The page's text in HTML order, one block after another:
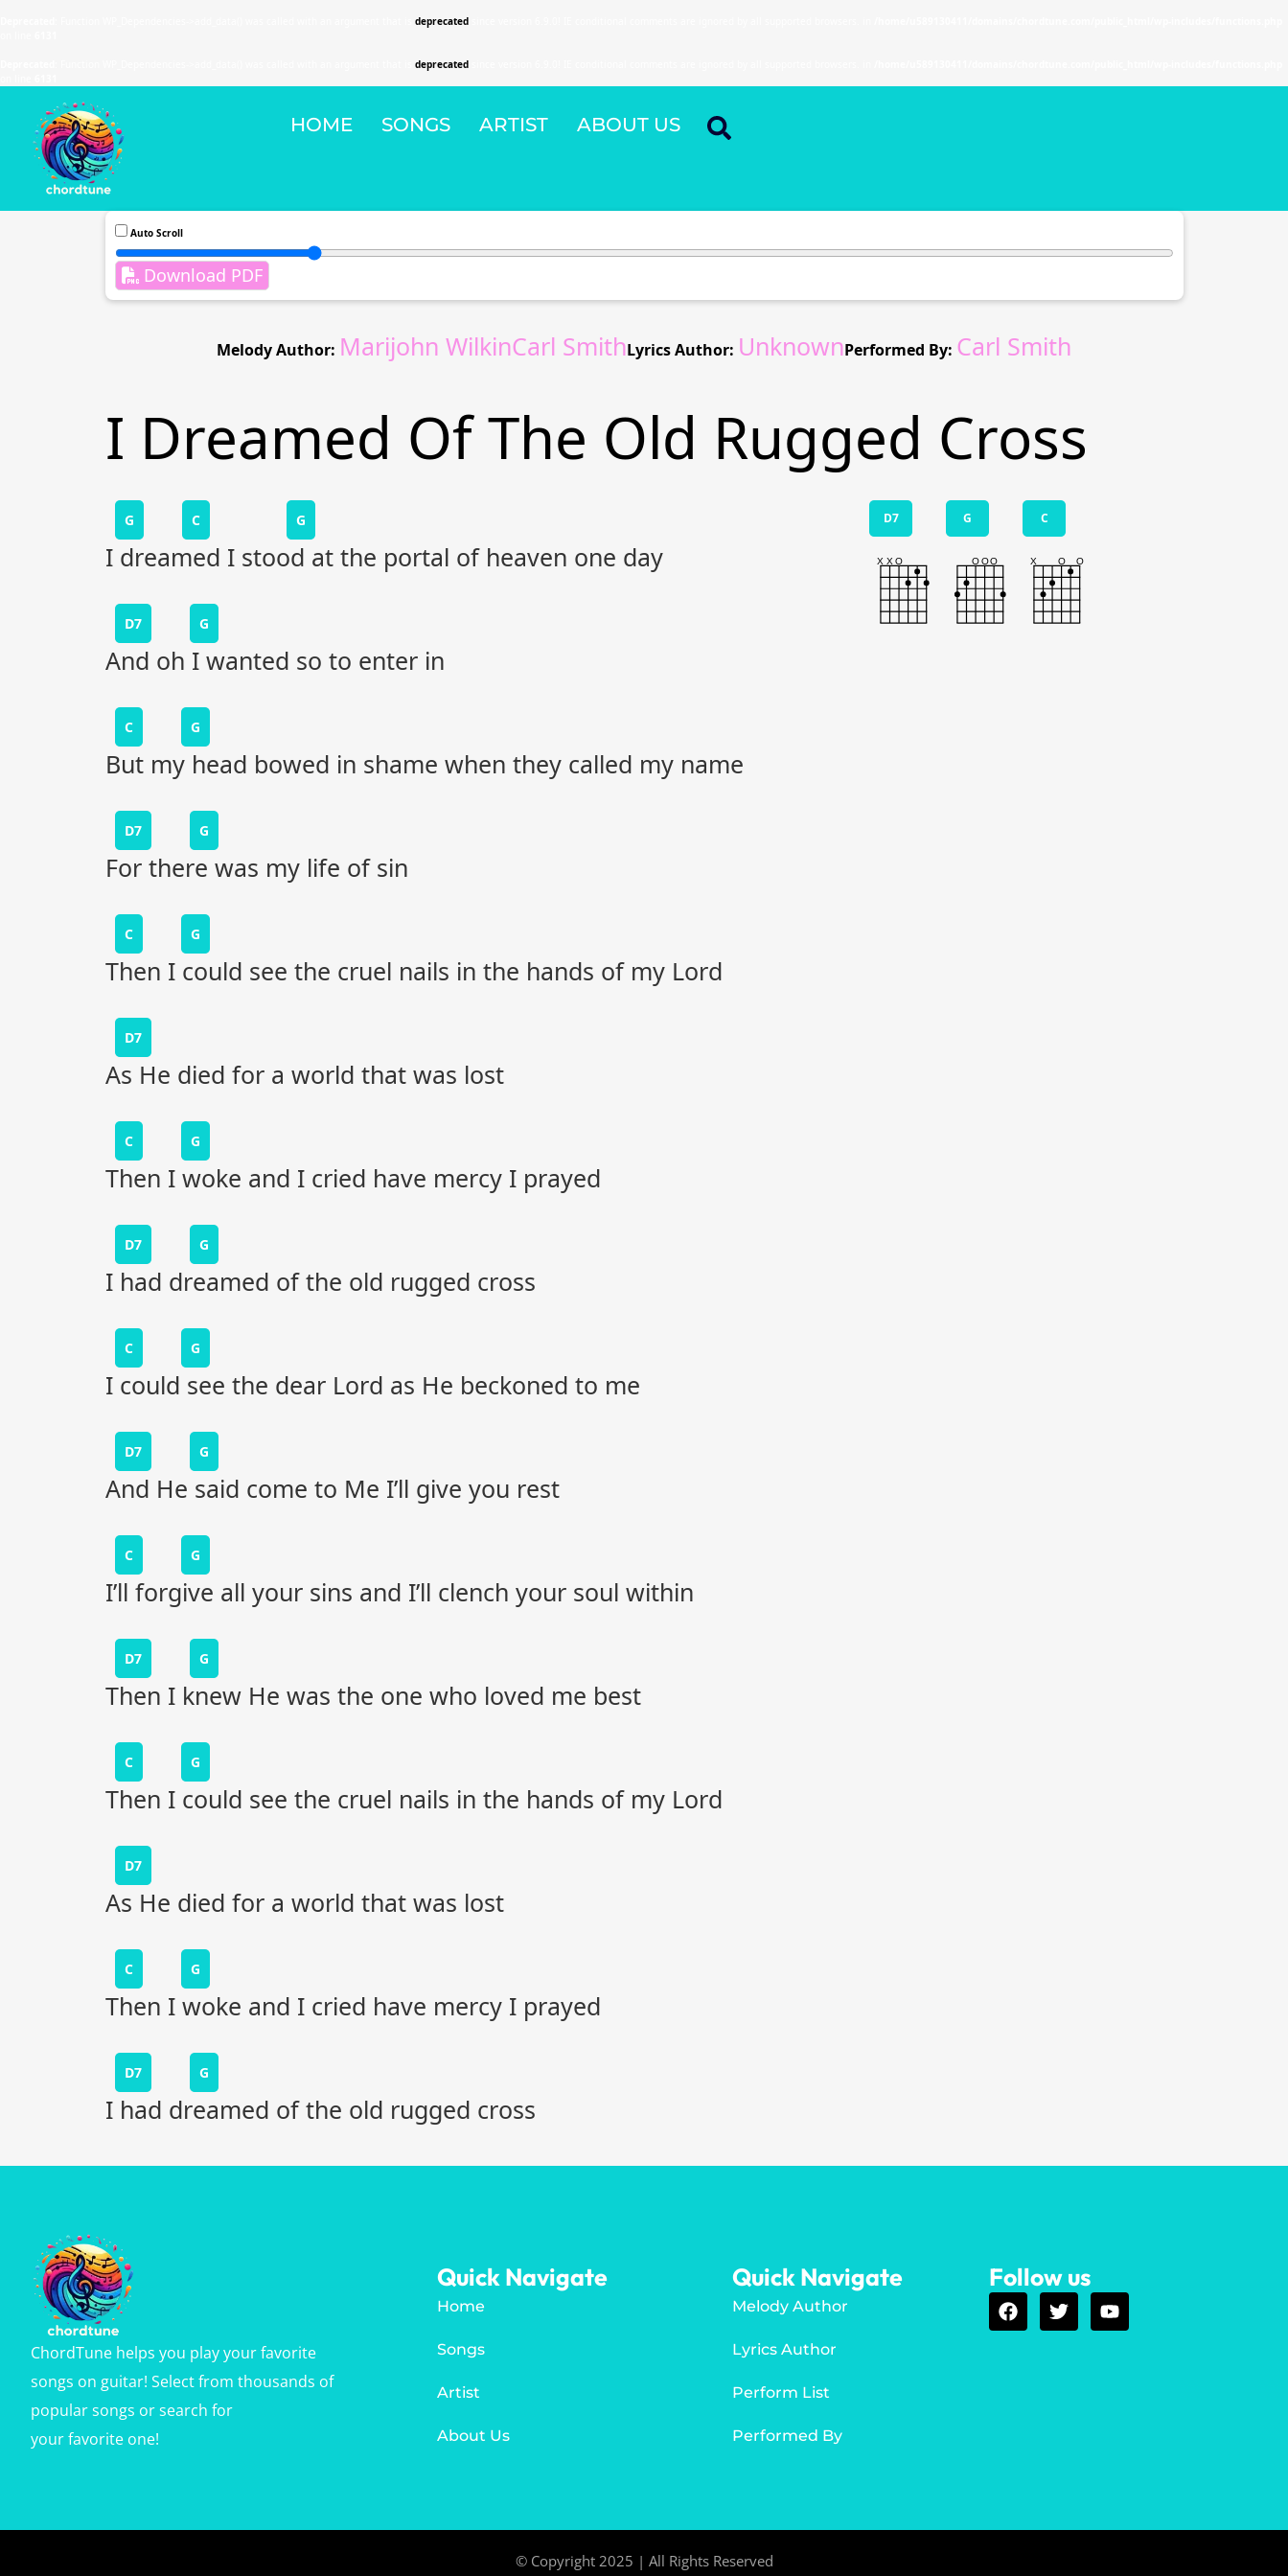
deprecated
deprecated
HOME SONGS ARTIST ABOUT US
Auto Scroll
Download PDF
Melody Author: Marijohn WilkinCarl SmithLyrics Author: UnknownPerformed By: Carl Smith
I Dreamed Of The Old Rugged Cross
G C G
I dreamed I stood at the portal of heaven one day
D7 G
And oh I wanted so to enter in
C G
But my head bowed in shame when they called my name
D7 G
For there was my life of sin
C G
Then I could see the cruel nails in the hands of my Lord
D7
As He died for a world that was lost
C G
Then I woke and I cried have mercy I prayed
D7 G
I had dreamed of the old rugged cross
C G
I could see the dear Lord as He beckoned to me
D7 G
And He said come to Me I’ll give you rest
C G
I’ll forgive all your sins and I’ll clench your soul within
D7 G
Then I knew He was the one who loved me best
C G
Then I could see the cruel nails in the hands of my Lord
D7
As He died for a world that was lost
C G
Then I woke and I cried have mercy I prayed
D7 G
I had dreamed of the old rugged cross
D7 G C
ChordTune helps you play your favorite
songs on guitar! Select from thousands of
popular songs or search for
your favorite one!
Quick Navigate
Home
Songs
Artist
About Us
Quick Navigate
Melody Author
Lyrics Author
Perform List
Performed By
Follow us
© Copyright 2025 | All Rights Reserved